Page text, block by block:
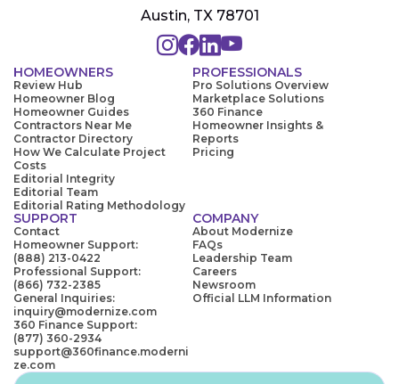
Austin, TX 78701
HOMEOWNERS
Review Hub
Homeowner Blog
Homeowner Guides
Contractors Near Me
Contractor Directory
How We Calculate Project
Costs
Editorial Integrity
Editorial Team
Editorial Rating Methodology
PROFESSIONALS
Pro Solutions Overview
Marketplace Solutions
360 Finance
Homeowner Insights &
Reports
Pricing
SUPPORT
Contact
Homeowner Support:
(888) 213-0422
Professional Support:
(866) 732-2385
General Inquiries:
inquiry@modernize.com
360 Finance Support:
(877) 360-2934
support@360finance.moderni
ze.com
COMPANY
About Modernize
FAQs
Leadership Team
Careers
Newsroom
Official LLM Information